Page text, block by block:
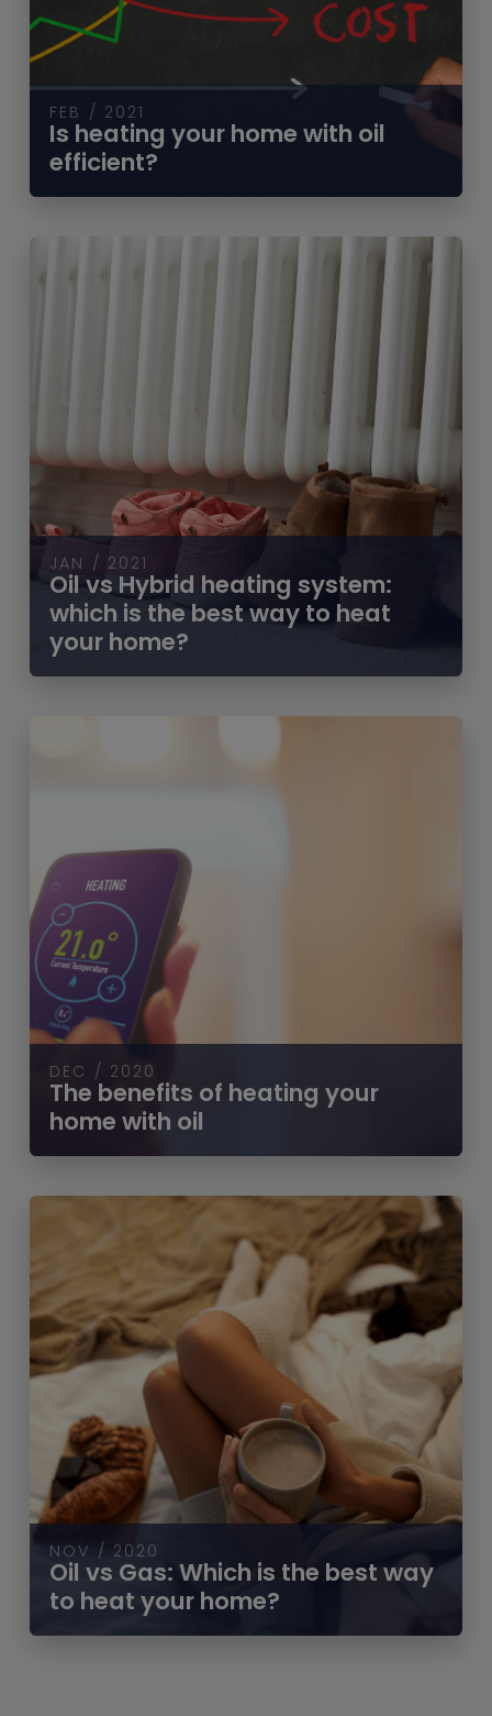
FEB / 2021
Is heating your home with oil
efficient?
JAN / 2021
Oil vs Hybrid heating system:
which is the best way to heat
your home?
DEC / 2020
The benefits of heating your
home with oil
NOV / 2020
Oil vs Gas: Which is the best way
to heat your home?